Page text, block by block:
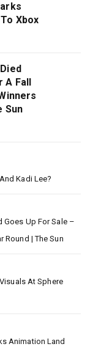
Xbox
A Fall
Sun
Kadi Lee?
Goes Up For Sale –
Round | The Sun
At Sphere
Animation Land